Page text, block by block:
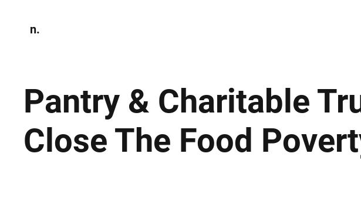
n.
Pantry & Charitable
Close The Food